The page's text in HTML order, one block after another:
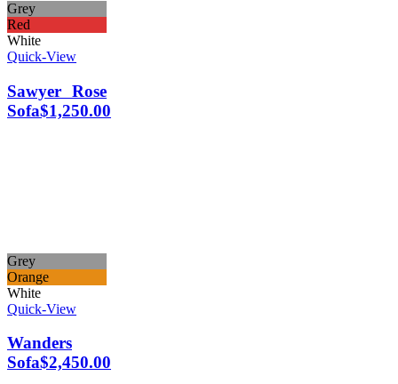
Grey
Red
White
Quick-View
Sawyer Rose
Sofa$1,250.00
Grey
Orange
White
Quick-View
Wanders
Sofa$2,450.00